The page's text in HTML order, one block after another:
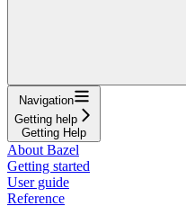
Navigation
Getting help
Getting Help
About Bazel
Getting started
User guide
Reference